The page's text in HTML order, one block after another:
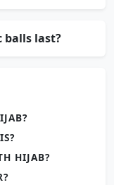
balls last?
HIJAB?